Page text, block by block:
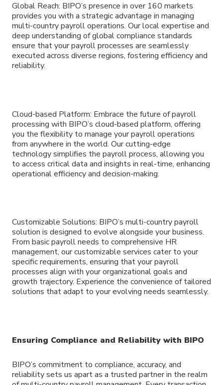
Global Reach: BIPO’s presence in over 160 markets
provides you with a strategic advantage in managing
multi-country payroll operations. Our local expertise and
deep understanding of global compliance standards
ensure that your payroll processes are seamlessly
executed across diverse regions, fostering efficiency and
reliability.
Cloud-based Platform: Embrace the future of payroll
processing with BIPO’s cloud-based platform, offering
you the flexibility to manage your payroll operations
from anywhere in the world. Our cutting-edge
technology simplifies the payroll process, allowing you
to access critical data and insights in real-time, enhancing
operational efficiency and decision-making.
Customizable Solutions: BIPO’s multi-country payroll
solution is designed to evolve alongside your business.
From basic payroll needs to comprehensive HR
management, our customizable services cater to your
specific requirements, ensuring that your payroll
processes align with your organizational goals and
growth trajectory. Experience the convenience of tailored
solutions that adapt to your evolving needs seamlessly.
Ensuring Compliance and Reliability with BIPO
BIPO’s commitment to compliance, accuracy, and
reliability sets us apart as a trusted partner in the realm